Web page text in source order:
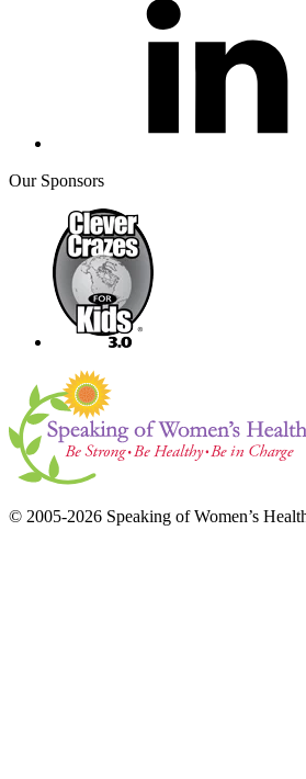
Our Sponsors
© 2005-2026 Speaking of Women’s